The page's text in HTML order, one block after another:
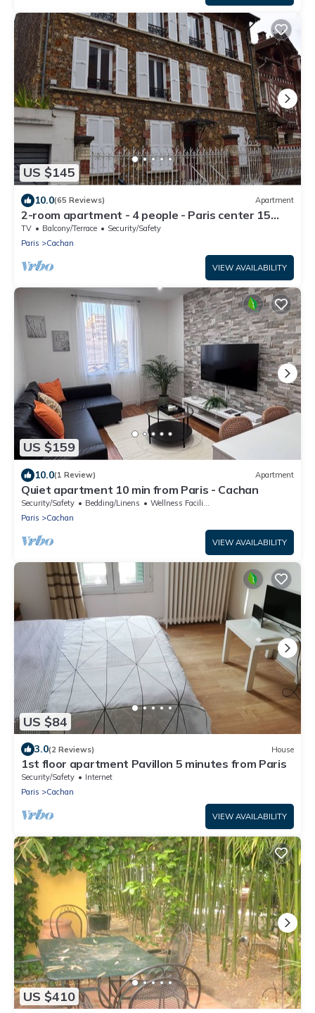
US $145
10.0(65 Reviews) Apartment
2-room apartment - 4 people - Paris center 15
mins
TV Balcony/Terrace
Security/Safety
Paris
Cachan
VIEW AVAILABILITY
US $159
10.0(1 Review) Apartment
Quiet apartment 10 min from Paris - Cachan
Security/Safety Bedding/Linens
Wellness Facilities
Paris
Cachan
VIEW AVAILABILITY
US $84
3.0(2 Reviews) House
1st floor apartment Pavillon 5 minutes from Paris
Security/Safety
Internet
Paris
Cachan
VIEW AVAILABILITY
US $410